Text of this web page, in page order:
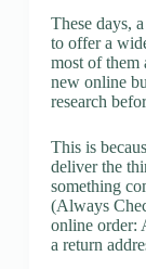
These days,
to offer a
most of them
new online
research
This is
deliver the
something
(Always
online order:
a return